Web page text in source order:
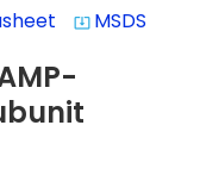
system_update_alt MSDS